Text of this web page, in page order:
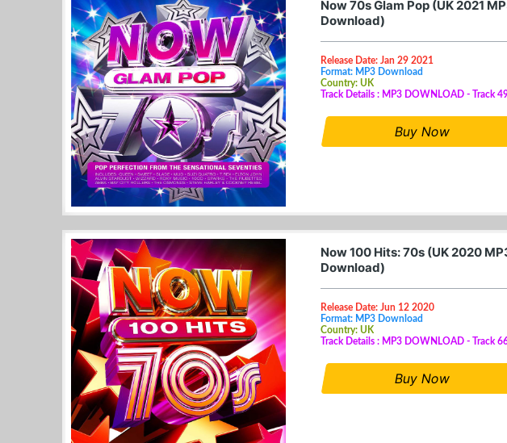
Now 70s Glam Pop (UK 2021
Download)
Release Date: Jan 29 2021
Format: MP3 Download
Country: UK
Track Details : MP3 DOWNLOAD - Track
Buy Now
Now 100 Hits: 70s (UK 2020
Download)
Release Date: Jun 12 2020
Format: MP3 Download
Country: UK
Track Details : MP3 DOWNLOAD - Track
Buy Now